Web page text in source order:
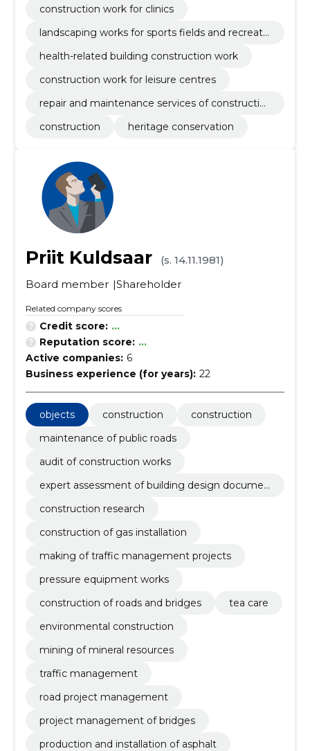
construction work for clinics
landscaping works for sports fields and recreati
health-related building construction work
construction work for leisure centres
repair and maintenance services of constructio
construction
heritage conservation
Priit Kuldsaar
(s. 14.11.1981)
Board member Shareholder
Related company scores
Credit score: ...
Reputation score: ...
Active companies: 6
Business experience (for years): 22
objects construction
construction
maintenance of public roads
audit of construction works
expert assessment of building design documen
construction research
construction of gas installation
making of traffic management projects
pressure equipment works
construction of roads and bridges
tea care
environmental construction
mining of mineral resources
traffic management
road project management
project management of bridges
production and installation of asphalt